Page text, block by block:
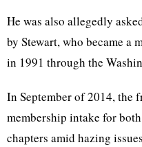
He was also allegedly
by Stewart, who became a
in 1991 through the
In September of 2014, the
membership intake for
chapters amid hazing